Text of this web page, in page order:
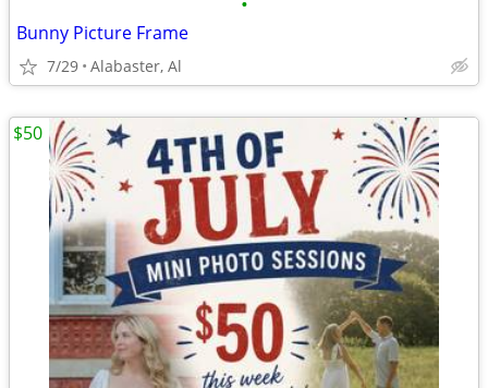
Bunny Picture Frame
7/29 Alabaster, Al
$50